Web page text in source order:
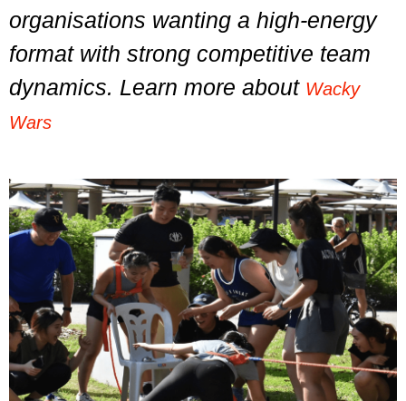
organisations wanting a high-energy
format with strong competitive team
dynamics. Learn more about Wacky
Wars